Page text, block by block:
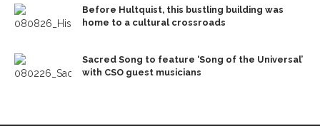
Before Hultquist, this bustling building was
home to a cultural crossroads
Sacred Song to feature ‘Song of the Universal’
with CSO guest musicians